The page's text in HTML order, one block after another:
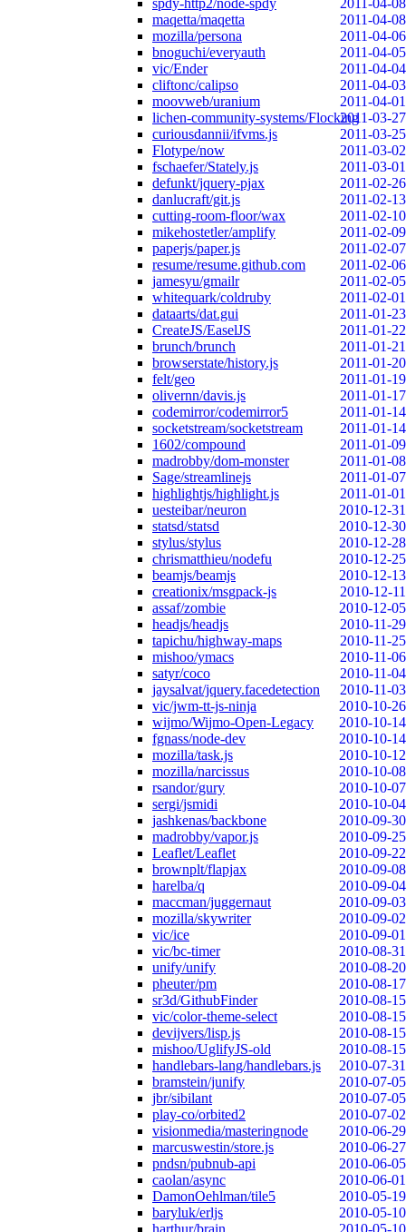
spdy-http2/node-spdy
2011-04-08
maqetta/maqetta
2011-04-08
mozilla/persona
2011-04-06
bnoguchi/everyauth
2011-04-05
vic/Ender
2011-04-04
cliftonc/calipso
2011-04-03
moovweb/uranium
2011-04-01
lichen-community-systems/Flocking2011-03-27
curiousdannii/ifvms.js
2011-03-25
Flotype/now
2011-03-02
fschaefer/Stately.js
2011-03-01
defunkt/jquery-pjax
2011-02-26
danlucraft/git.js
2011-02-13
cutting-room-floor/wax
2011-02-10
mikehostetler/amplify
2011-02-09
paperjs/paper.js
2011-02-07
resume/resume.github.com
2011-02-06
jamesyu/gmailr
2011-02-05
whitequark/coldruby
2011-02-01
dataarts/dat.gui
2011-01-23
CreateJS/EaselJS
2011-01-22
brunch/brunch
2011-01-21
browserstate/history.js
2011-01-20
felt/geo
2011-01-19
olivernn/davis.js
2011-01-17
codemirror/codemirror5
2011-01-14
socketstream/socketstream
2011-01-14
1602/compound
2011-01-09
madrobby/dom-monster
2011-01-08
Sage/streamlinejs
2011-01-07
highlightjs/highlight.js
2011-01-01
uesteibar/neuron
2010-12-31
statsd/statsd
2010-12-30
stylus/stylus
2010-12-28
chrismatthieu/nodefu
2010-12-25
beamjs/beamjs
2010-12-13
creationix/msgpack-js
2010-12-11
assaf/zombie
2010-12-05
headjs/headjs
2010-11-29
tapichu/highway-maps
2010-11-25
mishoo/ymacs
2010-11-06
satyr/coco
2010-11-04
jaysalvat/jquery.facedetection
2010-11-03
vic/jwm-tt-js-ninja
2010-10-26
wijmo/Wijmo-Open-Legacy
2010-10-14
fgnass/node-dev
2010-10-14
mozilla/task.js
2010-10-12
mozilla/narcissus
2010-10-08
rsandor/gury
2010-10-07
sergi/jsmidi
2010-10-04
jashkenas/backbone
2010-09-30
madrobby/vapor.js
2010-09-25
Leaflet/Leaflet
2010-09-22
brownplt/flapjax
2010-09-08
harelba/q
2010-09-04
maccman/juggernaut
2010-09-03
mozilla/skywriter
2010-09-02
vic/ice
2010-09-01
vic/bc-timer
2010-08-31
unify/unify
2010-08-20
pheuter/pm
2010-08-17
sr3d/GithubFinder
2010-08-15
vic/color-theme-select
2010-08-15
devijvers/lisp.js
2010-08-15
mishoo/UglifyJS-old
2010-08-15
handlebars-lang/handlebars.js
2010-07-31
bramstein/junify
2010-07-05
jbr/sibilant
2010-07-05
play-co/orbited2
2010-07-02
visionmedia/masteringnode
2010-06-29
marcuswestin/store.js
2010-06-27
pndsn/pubnub-api
2010-06-05
caolan/async
2010-06-01
DamonOehlman/tile5
2010-05-19
baryluk/erljs
2010-05-10
harthur/brain
2010-05-10